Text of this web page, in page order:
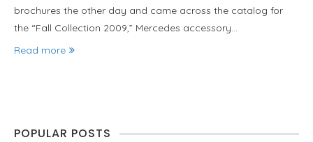
brochures the other day and came across the catalog for
the “Fall Collection 2009,” Mercedes accessory…
Read more
POPULAR POSTS